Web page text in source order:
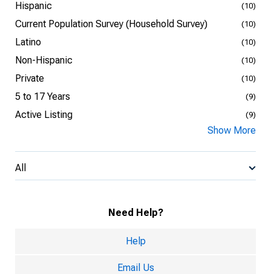
Hispanic (10)
Current Population Survey (Household Survey) (10)
Latino (10)
Non-Hispanic (10)
Private (10)
5 to 17 Years (9)
Active Listing (9)
Show More
All
Need Help?
Help
Email Us